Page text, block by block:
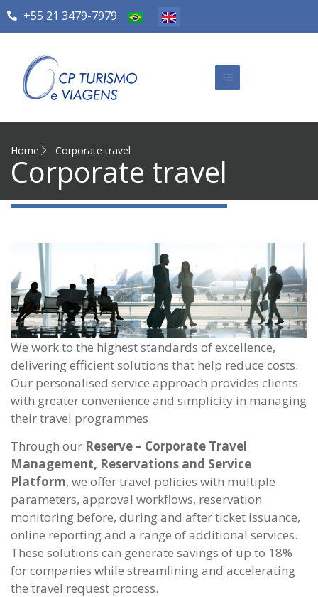
+55 21 3479-7979
Home Corporate travel
Corporate travel
We work to the highest standards of excellence,
delivering efficient solutions that help reduce costs.
Our personalised service approach provides clients
with greater convenience and simplicity in managing
their travel programmes.
Through our Reserve – Corporate Travel
Management, Reservations and Service
Platform, we offer travel policies with multiple
parameters, approval workflows, reservation
monitoring before, during and after ticket issuance,
online reporting and a range of additional services.
These solutions can generate savings of up to 18%
for companies while streamlining and accelerating
the travel request process.